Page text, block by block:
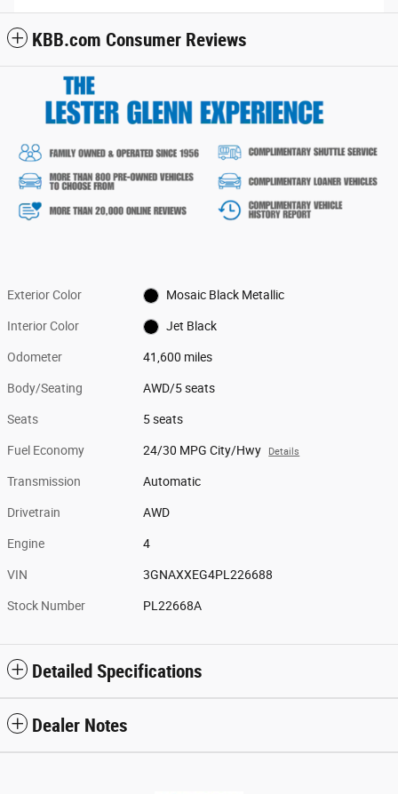
KBB.com Consumer Reviews
Exterior Color Mosaic Black Metallic
Interior Color Jet Black
Odometer 41,600 miles
Body/Seating AWD/5 seats
Seats 5 seats
Fuel Economy 24/30 MPG City/Hwy Details
Transmission Automatic
Drivetrain AWD
Engine 4
VIN 3GNAXXEG4PL226688
Stock Number PL22668A
Detailed Specifications
Dealer Notes